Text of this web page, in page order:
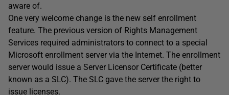
aware of.
One very welcome change is the new self enrollment
feature. The previous version of Rights Management
Services required administrators to connect to a special
Microsoft enrollment server via the Internet. The enrollment
server would issue a Server Licensor Certificate (better
known as a SLC). The SLC gave the server the right to
issue licenses.